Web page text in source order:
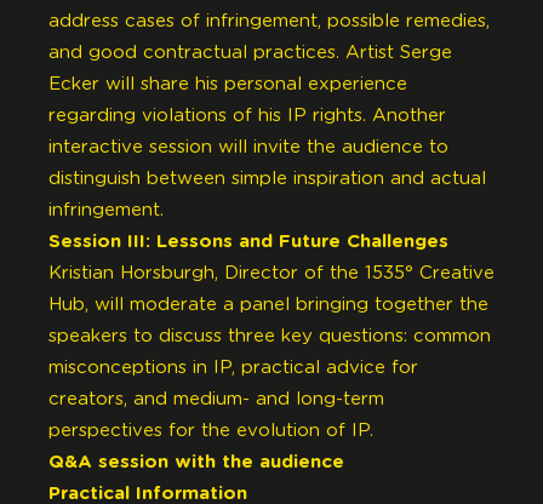
address cases of infringement, possible remedies,
and good contractual practices. Artist Serge
Ecker will share his personal experience
regarding violations of his IP rights. Another
interactive session will invite the audience to
distinguish between simple inspiration and actual
infringement.
Session III: Lessons and Future Challenges
Kristian Horsburgh, Director of the 1535° Creative
Hub, will moderate a panel bringing together the
speakers to discuss three key questions: common
misconceptions in IP, practical advice for
creators, and medium- and long-term
perspectives for the evolution of IP.
Q&A session with the audience
Practical Information